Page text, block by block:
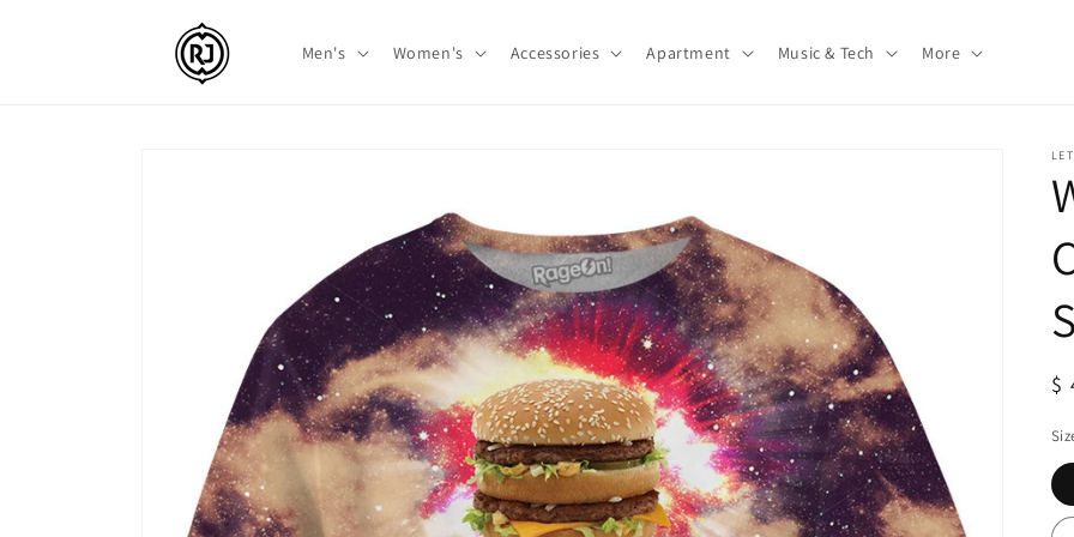
Men's Women's Accessories Apartment Music & Tech More
$